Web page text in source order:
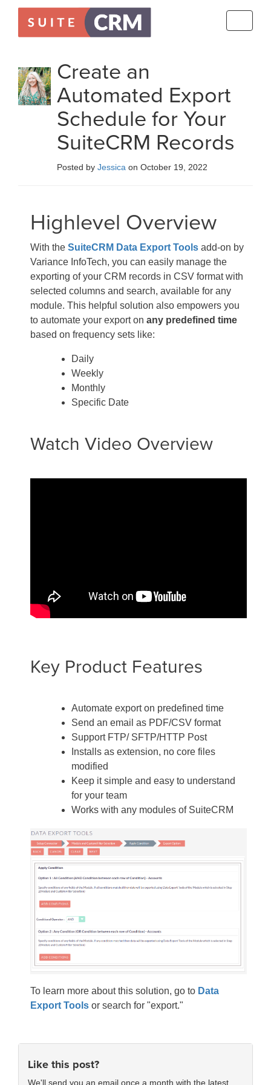
Create an
Automated Export
Schedule for Your
SuiteCRM Records
Posted by Jessica on October 19, 2022
Highlevel Overview
With the SuiteCRM Data Export Tools add-on by
Variance InfoTech, you can easily manage the
exporting of your CRM records in CSV format with
selected columns and search, available for any
module. This helpful solution also empowers you
to automate your export on any predefined time
based on frequency sets like:
Daily
Weekly
Monthly
Specific Date
Watch Video Overview
Key Product Features
Automate export on predefined time
Send an email as PDF/CSV format
Support FTP/ SFTP/HTTP Post
Installs as extension, no core files
modified
Keep it simple and easy to understand
for your team
Works with any modules of SuiteCRM
To learn more about this solution, go to Data
Export Tools or search for "export."
Like this post?
We'll send you an email once a month with the latest